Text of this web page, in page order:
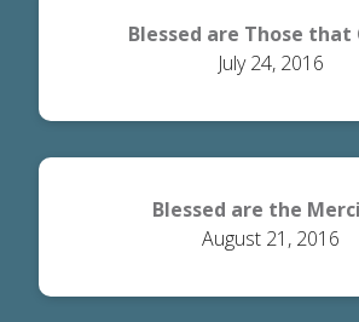
Blessed are Those that
Righteousness
July 24, 2016
Blessed are the
August 21, 2016